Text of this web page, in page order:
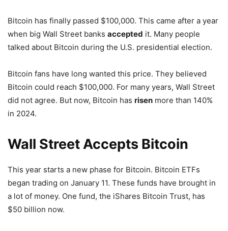
Bitcoin has finally passed $100,000. This came after a year
when big Wall Street banks accepted it. Many people
talked about Bitcoin during the U.S. presidential election.
Bitcoin fans have long wanted this price. They believed
Bitcoin could reach $100,000. For many years, Wall Street
did not agree. But now, Bitcoin has risen more than 140%
in 2024.
Wall Street Accepts Bitcoin
This year starts a new phase for Bitcoin. Bitcoin ETFs
began trading on January 11. These funds have brought in
a lot of money. One fund, the iShares Bitcoin Trust, has
$50 billion now.